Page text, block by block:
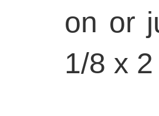
on or
1/8 x